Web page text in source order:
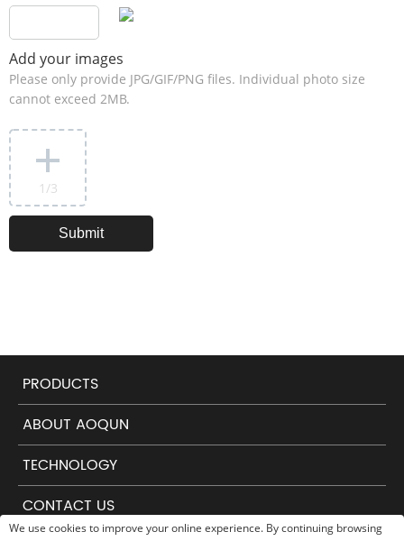
We use cookies to improve your online experience. By continuing browsing
Add your images
Please only provide JPG/GIF/PNG files. Individual photo size
cannot exceed 2MB.
1 /3
PRODUCTS
ABOUT AOQUN
TECHNOLOGY
CONTACT US